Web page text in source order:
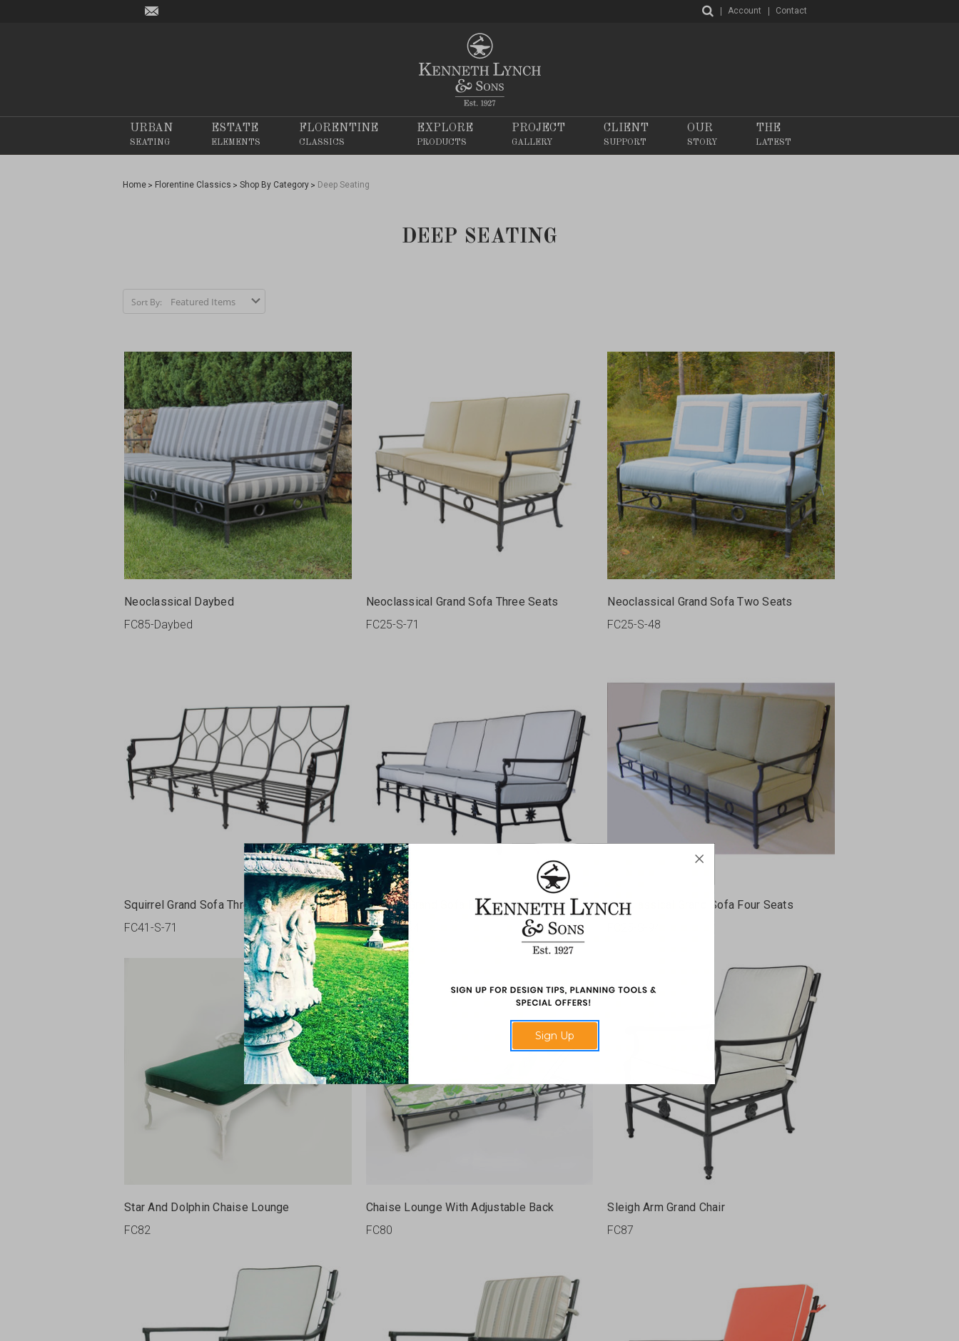
Account Contact
URBAN
SEATING
ESTATE
ELEMENTS
FLORENTINE
CLASSICS
EXPLORE
PRODUCTS
PROJECT
GALLERY
CLIENT
SUPPORT
OUR
STORY
THE
LATEST
Home Florentine Classics Shop By Category Deep Seating
DEEP SEATING
Sort By:
Neoclassical Daybed
FC85-Daybed
Neoclassical Grand Sofa Three Seats
FC25-S-71
Neoclassical Grand Sofa Two Seats
FC25-S-48
Squirrel Grand Sofa Three Seats
FC41-S-71
Dolphin Grand Sofa Four Seats
FC27-S-94
Neoclassical Grand Sofa Four Seats
Star And Dolphin Chaise Lounge
FC82
Chaise Lounge With Adjustable Back
FC80
Sleigh Arm Grand Chair
FC87
Sign Up